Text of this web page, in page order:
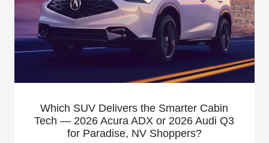
Which SUV Delivers the Smarter Cabin
Tech — 2026 Acura ADX or 2026 Audi Q3
for Paradise, NV Shoppers?